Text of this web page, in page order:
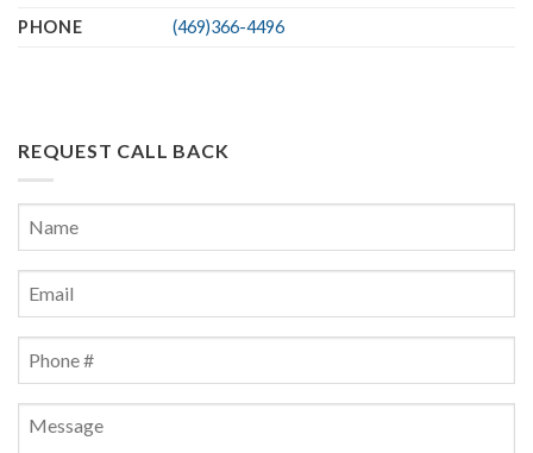
PHONE
(469)366-4496
REQUEST CALL BACK
Name *
Message